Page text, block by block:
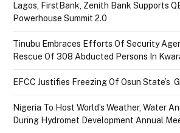
Lagos, FirstBank, Zenith Bank Supports
Powerhouse Summit 2.0
Tinubu Embraces Efforts Of Security
Rescue Of 308 Abducted Persons In
EFCC Justifies Freezing Of Osun State’s
Nigeria To Host World’s Weather, Water
During Hydromet Development Annual